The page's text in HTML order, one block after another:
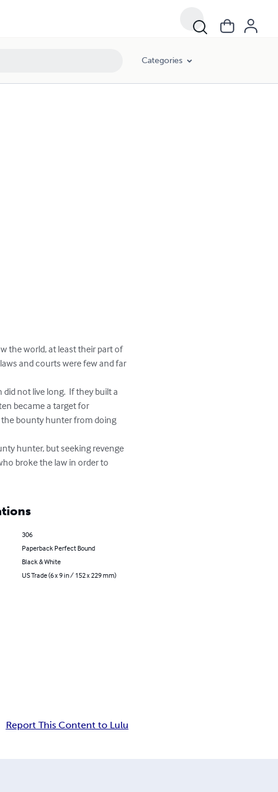
Categories
the world, at least their part of
and courts were few and far
became a target for
bounty hunter from doing
broke the law in order to
306
Paperback Perfect Bound
Black & White
US Trade (6 x 9 in / 152 x 229 mm)
Report This Content to Lulu